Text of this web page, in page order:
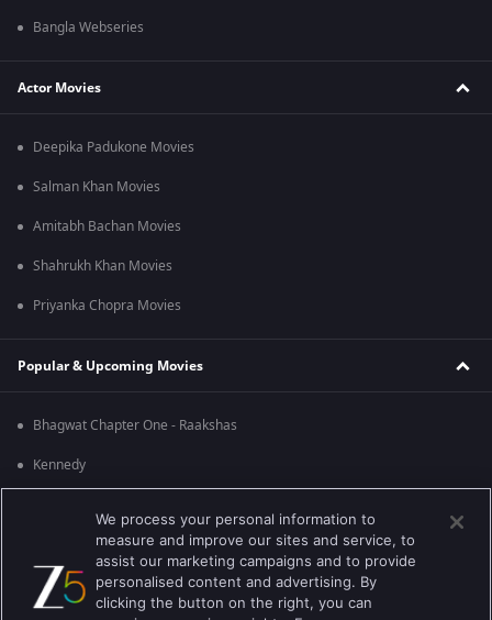
Bangla Webseries
Actor Movies
Deepika Padukone Movies
Salman Khan Movies
Amitabh Bachan Movies
Shahrukh Khan Movies
Priyanka Chopra Movies
Popular & Upcoming Movies
Bhagwat Chapter One - Raakshas
Kennedy
Kishkindhapuri
We process your personal information to
measure and improve our sites and service, to
assist our marketing campaigns and to provide
personalised content and advertising. By
clicking the button on the right, you can